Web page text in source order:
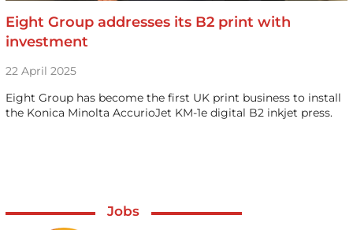
Eight Group addresses its B2 print with
investment
22 April 2025
Eight Group has become the first UK print business to install
the Konica Minolta AccurioJet KM-1e digital B2 inkjet press.
Jobs